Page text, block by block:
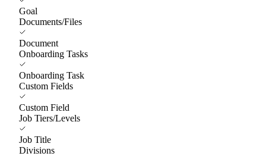
Goal
Documents/Files
Document
Onboarding Tasks
Onboarding Task
Custom Fields
Custom Field
Job Tiers/Levels
Job Title
Divisions